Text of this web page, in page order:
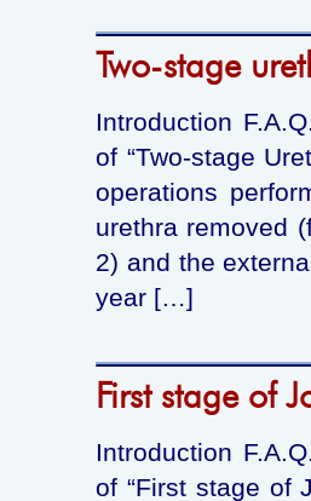
Two-stage
Introduction
of “Two-stage
operations
urethra removed
2) and the
year […]
First stage of
Introduction
of “First stage of